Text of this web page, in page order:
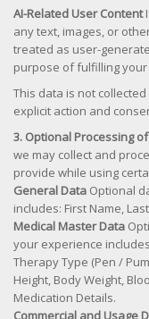
AI-Related User Content
any text, images, or
treated as user-
purpose of fulfilling your
This data is not
explicit action and
3. Optional Processing
we may collect and
provide while using
General Data Optional
includes: First Name,
Medical Master Data
your experience
Therapy Type (Pen /
Height, Body Weight,
Medication Details.
Commercial and Usage